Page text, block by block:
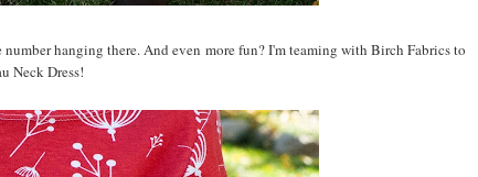
hanging there. And even more fun? I'm teaming with Birch Fabrics to
Neck Dress!